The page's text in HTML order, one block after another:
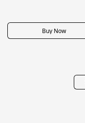
Buy Now